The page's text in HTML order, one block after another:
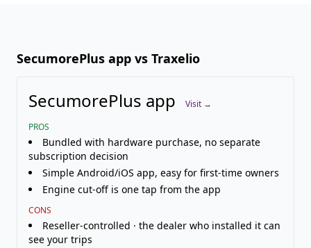
SecumorePlus app vs Traxelio
SecumorePlus app
Visit →
PROS
Bundled with hardware purchase, no separate
subscription decision
Simple Android/iOS app, easy for first-time owners
Engine cut-off is one tap from the app
CONS
Reseller-controlled · the dealer who installed it can
see your trips